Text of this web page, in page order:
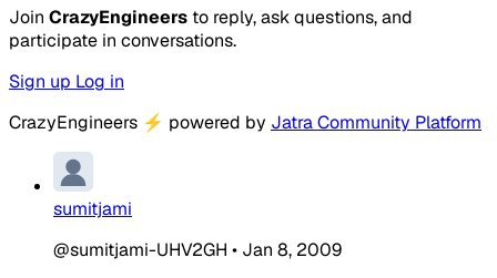
Join CrazyEngineers to reply, ask questions, and
participate in conversations.
Sign up Log in
CrazyEngineers ⚡ powered by Jatra Community Platform
sumitjami
@sumitjami-UHV2GH • Jan 8, 2009